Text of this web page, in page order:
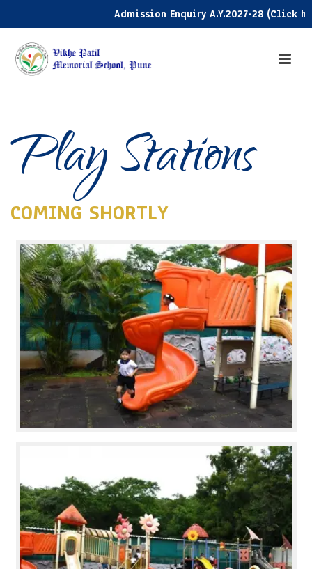
Admission Enquiry A.Y.2027-28 (Click here)
Play Stations
COMING SHORTLY